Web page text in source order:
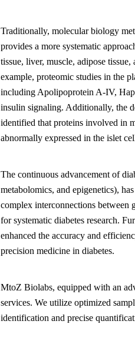
Traditionally, molecular biology
provides a more systematic
tissue, liver, muscle, adipose
example, proteomic studies in the
including Apolipoprotein A-IV,
insulin signaling. Additionally, the
identified that proteins involved in
abnormally expressed in the islet
The continuous advancement of
metabolomics, and epigenetics),
complex interconnections between
for systematic diabetes research.
enhanced the accuracy and
precision medicine in diabetes.
MtoZ Biolabs, equipped with an
services. We utilize optimized
identification and precise